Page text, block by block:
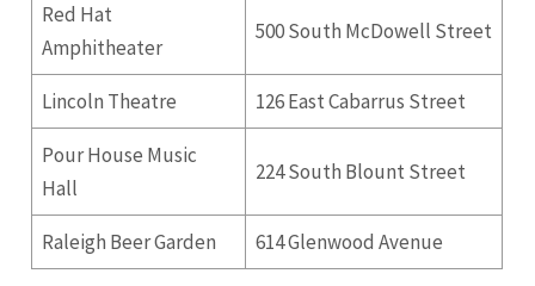
Red Hat
Amphitheater
500 South McDowell Street
Lincoln Theatre 126 East Cabarrus Street
Pour House Music
Hall
224 South Blount Street
Raleigh Beer Garden 614 Glenwood Avenue